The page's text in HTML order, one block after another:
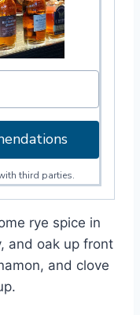
third parties.
rye spice in
and oak up front
and clove